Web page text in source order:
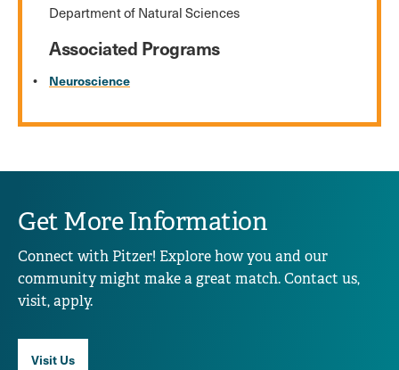
Department of Natural Sciences
Associated Programs
Neuroscience
Get More Information
Connect with Pitzer! Explore how you and our
community might make a great match. Contact us,
visit, apply.
Visit Us